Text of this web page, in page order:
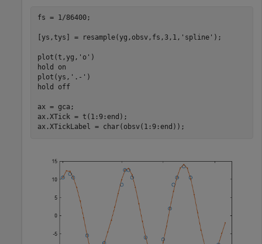
fs = 1/86400;
[ys,tys] = resample(yg,obsv,fs,3,1, 'spline' );
plot(t,yg, 'o' )
hold
on
plot(ys, '.-' )
hold
off
ax = gca;
ax.XTick = t(1:9:end);
ax.XTickLabel = char(obsv(1:9:end));